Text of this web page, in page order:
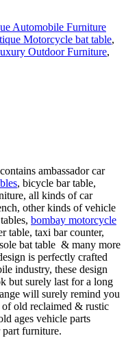
Automobile Furniture
Motorcycle bat table,
Outdoor Furniture,
ambassador car
, bicycle bar table,
all kinds of car
other kinds of vehicle
bombay motorcycle
table, taxi bar counter,
bat table & many more
is perfectly crafted
industry, these design
but surely last for a long
will surely remind you
old reclaimed & rustic
ages vehicle parts
part furniture.